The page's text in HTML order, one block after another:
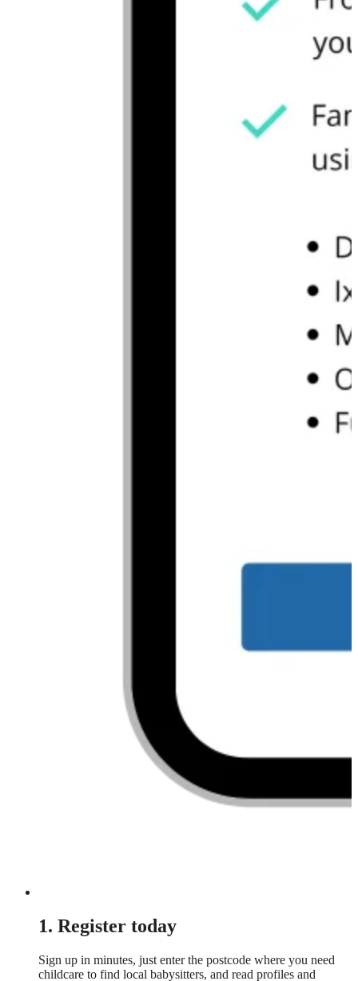
1. Register today
Sign up in minutes, just enter the postcode where you need
childcare to find local babysitters, and read profiles and